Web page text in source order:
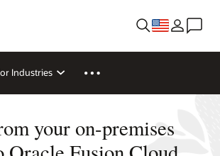
Industries
your on-premises